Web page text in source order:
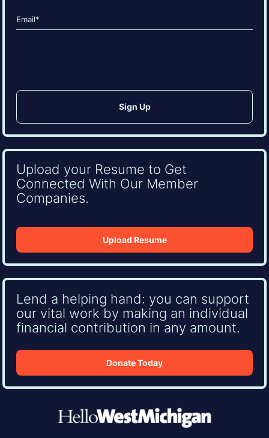
Email
(Required)
Upload your Resume to Get
Connected With Our Member
Companies.
Upload Resume
Lend a helping hand: you can support
our vital work by making an individual
financial contribution in any amount.
Donate Today